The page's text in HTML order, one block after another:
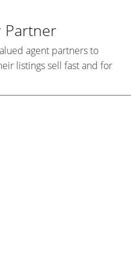
Partner
agent partners to
listings sell fast and for